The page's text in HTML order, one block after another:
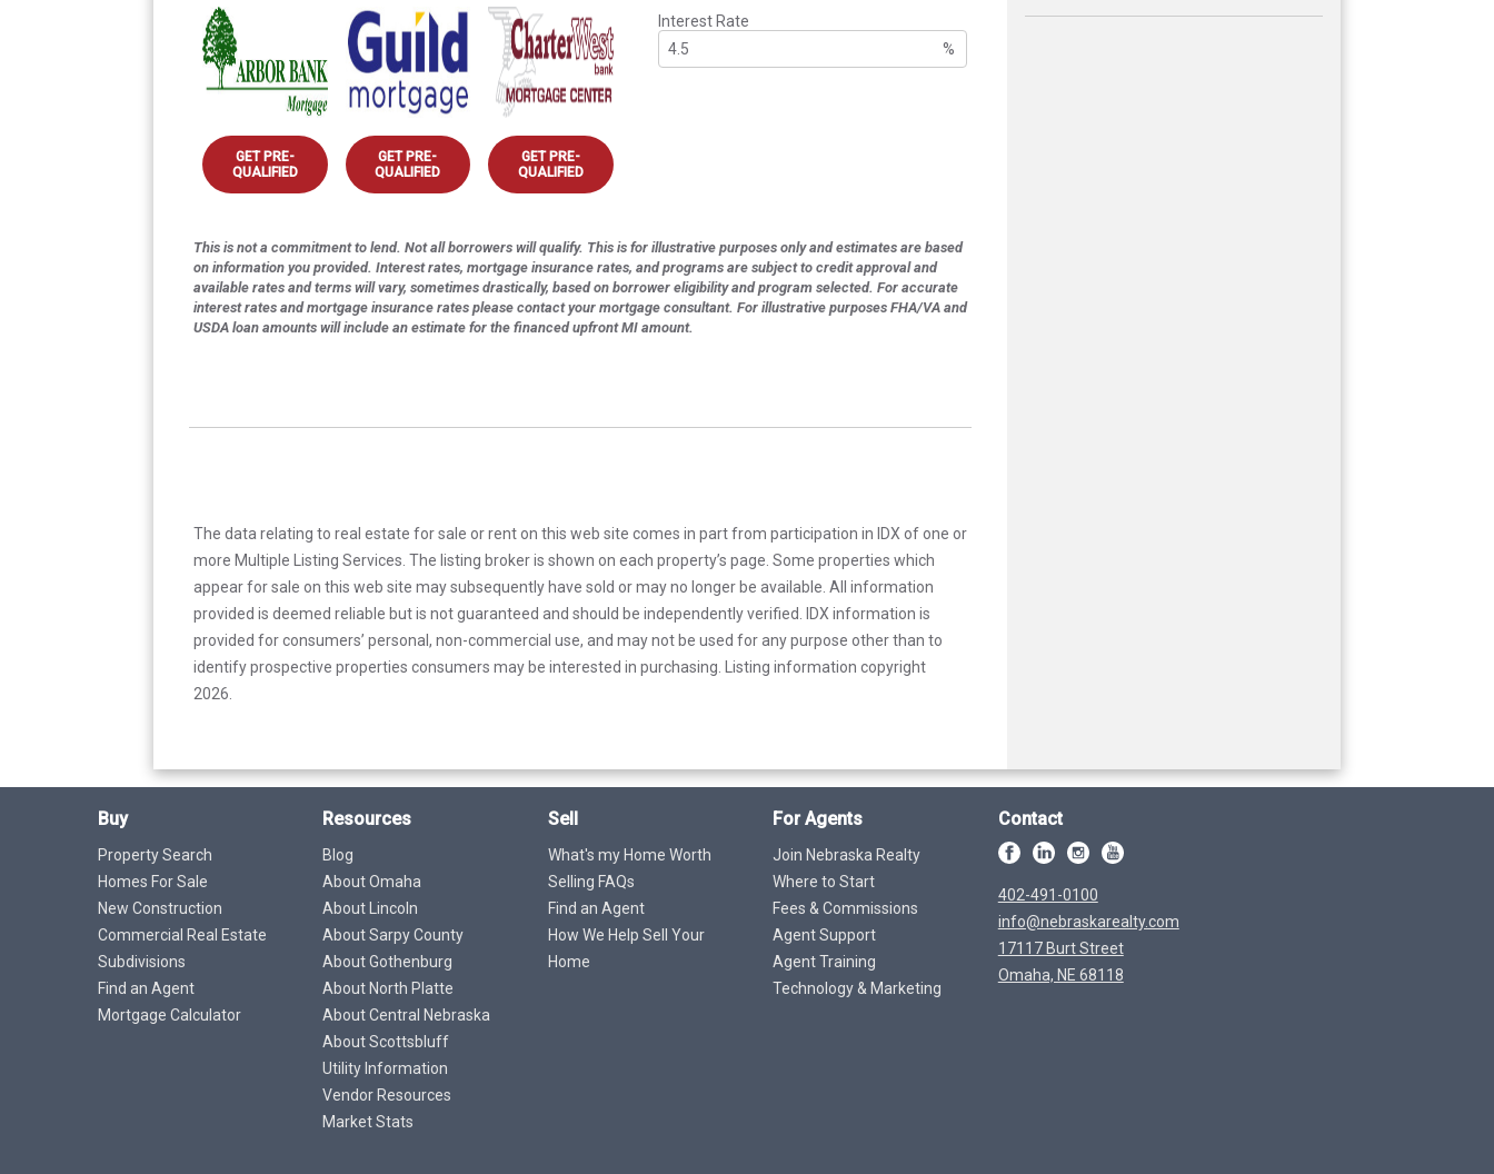
GET PRE-
QUALIFIED
GET PRE-
QUALIFIED
GET PRE-
QUALIFIED
Interest Rate
%
This is not a commitment to lend. Not all borrowers will qualify. This is for illustrative purposes only and estimates are based
on information you provided. Interest rates, mortgage insurance rates, and programs are subject to credit approval and
available rates and terms will vary, sometimes drastically, based on borrower eligibility and program selected. For accurate
interest rates and mortgage insurance rates please contact your mortgage consultant. For illustrative purposes FHA/VA and
USDA loan amounts will include an estimate for the financed upfront MI amount.
The data relating to real estate for sale or rent on this web site comes in part from participation in IDX of one or
more Multiple Listing Services. The listing broker is shown on each property’s page. Some properties which
appear for sale on this web site may subsequently have sold or may no longer be available. All information
provided is deemed reliable but is not guaranteed and should be independently verified. IDX information is
provided for consumers’ personal, non-commercial use, and may not be used for any purpose other than to
identify prospective properties consumers may be interested in purchasing. Listing information copyright
2026.
Buy
Property Search
Homes For Sale
New Construction
Commercial Real Estate
Subdivisions
Find an Agent
Mortgage Calculator
Resources
Blog
About Omaha
About Lincoln
About Sarpy County
About Gothenburg
About North Platte
About Central Nebraska
About Scottsbluff
Utility Information
Vendor Resources
Market Stats
Sell
What's my Home Worth
Selling FAQs
Find an Agent
How We Help Sell Your
Home
For Agents
Join Nebraska Realty
Where to Start
Fees & Commissions
Agent Support
Agent Training
Technology & Marketing
Contact
402-491-0100
info@nebraskarealty.com
17117 Burt Street
Omaha, NE 68118